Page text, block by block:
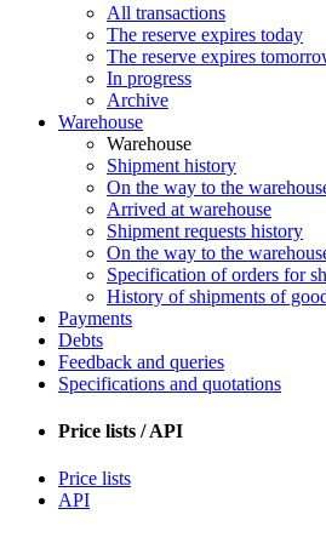
All transactions
The reserve expires today
The reserve expires
In progress
Archive
Warehouse
Warehouse
Shipment history
On the way to the
Arrived at warehouse
Shipment requests history
On the way to the
Specification of orders for
History of shipments of
Payments
Debts
Feedback and queries
Specifications and quotations
Price lists / API
Price lists
API